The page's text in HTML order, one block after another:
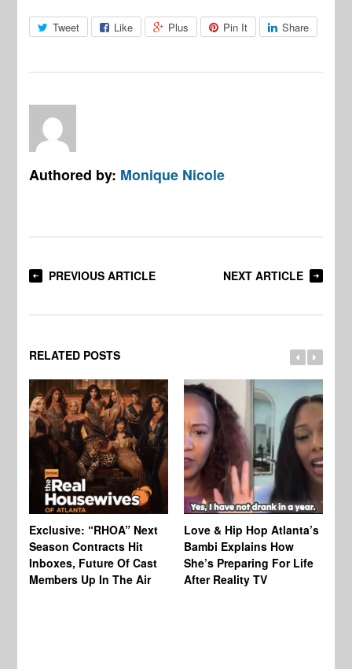
Tweet Like Plus Pin It Share
Authored by: Monique Nicole
PREVIOUS ARTICLE NEXT ARTICLE
RELATED POSTS
Exclusive: “RHOA” Next
Season Contracts Hit
Inboxes, Future Of Cast
Members Up In The Air
Love & Hip Hop Atlanta’s
Bambi Explains How
She’s Preparing For Life
After Reality TV